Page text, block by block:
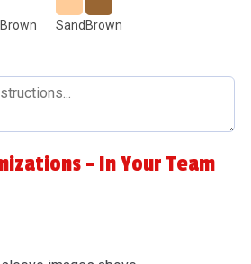
SandBrown
- In Your Team